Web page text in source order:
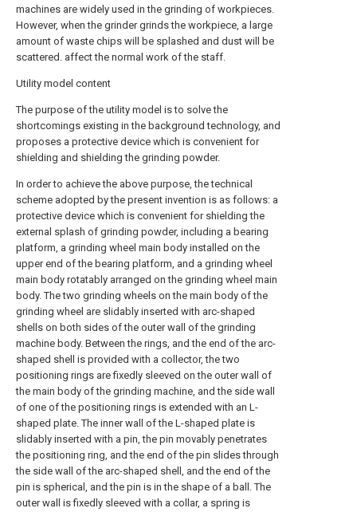
machines are widely used in the grinding of workpieces.
However, when the grinder grinds the workpiece, a large
amount of waste chips will be splashed and dust will be
scattered. affect the normal work of the staff.
Utility model content
The purpose of the utility model is to solve the
shortcomings existing in the background technology, and
proposes a protective device which is convenient for
shielding and shielding the grinding powder.
In order to achieve the above purpose, the technical
scheme adopted by the present invention is as follows: a
protective device which is convenient for shielding the
external splash of grinding powder, including a bearing
platform, a grinding wheel main body installed on the
upper end of the bearing platform, and a grinding wheel
main body rotatably arranged on the grinding wheel main
body. The two grinding wheels on the main body of the
grinding wheel are slidably inserted with arc-shaped
shells on both sides of the outer wall of the grinding
machine body. Between the rings, and the end of the arc-
shaped shell is provided with a collector, the two
positioning rings are fixedly sleeved on the outer wall of
the main body of the grinding machine, and the side wall
of one of the positioning rings is extended with an L-
shaped plate. The inner wall of the L-shaped plate is
slidably inserted with a pin, the pin movably penetrates
the positioning ring, and the end of the pin slides through
the side wall of the arc-shaped shell, and the end of the
pin is spherical, and the pin is in the shape of a ball. The
outer wall is fixedly sleeved with a collar, a spring is